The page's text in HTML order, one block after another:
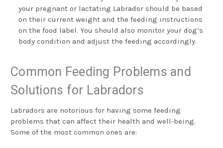
your pregnant or lactating Labrador should be based
on their current weight and the feeding instructions
on the food label. You should also monitor your dog’s
body condition and adjust the feeding accordingly.
Common Feeding Problems and
Solutions for Labradors
Labradors are notorious for having some feeding
problems that can affect their health and well-being.
Some of the most common ones are: